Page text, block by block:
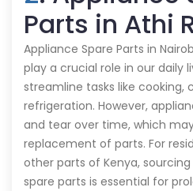
Parts in Athi
Appliance Spare Parts in
play a crucial role in our daily
streamline tasks like cooking,
refrigeration. However,
and tear over time, which
replacement of parts. For
other parts of Kenya,
spare parts is essential for